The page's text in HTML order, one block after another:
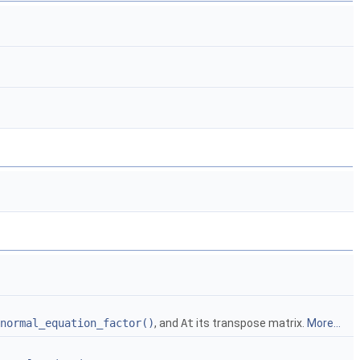
normal_equation_factor(), and At its transpose matrix. More...